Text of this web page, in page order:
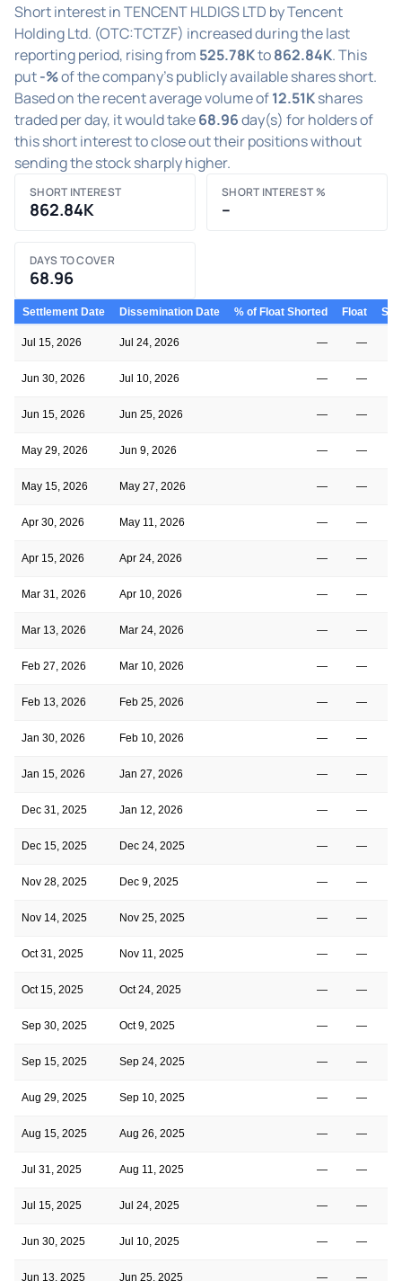
Short interest in TENCENT HLDIGS LTD by Tencent
Holding Ltd. (OTC:TCTZF) increased during the last
reporting period, rising from 525.78Kto862.84K. This
put-%of the company's publicly available shares short.
Based on the recent average volume of12.51Kshares
traded per day, it would take68.96day(s) for holders of
this short interest to close out their positions without
sending the stock sharply higher.
SHORT INTEREST
862.84K
SHORT INTEREST %
–
DAYS TO COVER
68.96
Settlement Date Dissemination Date % of Float Shorted Float
Jul 15, 2026 Jul 24, 2026 — —
Jun 30, 2026 Jul 10, 2026 — —
Jun 15, 2026 Jun 25, 2026 — —
May 29, 2026 Jun 9, 2026 — —
May 15, 2026 May 27, 2026 — —
Apr 30, 2026 May 11, 2026 — —
Apr 15, 2026 Apr 24, 2026 — —
Mar 31, 2026 Apr 10, 2026 — —
Mar 13, 2026 Mar 24, 2026 — —
Feb 27, 2026 Mar 10, 2026 — —
Feb 13, 2026 Feb 25, 2026 — —
Jan 30, 2026 Feb 10, 2026 — —
Jan 15, 2026 Jan 27, 2026 — —
Dec 31, 2025 Jan 12, 2026 — —
Dec 15, 2025 Dec 24, 2025 — —
Nov 28, 2025 Dec 9, 2025 — —
Nov 14, 2025 Nov 25, 2025 — —
Oct 31, 2025 Nov 11, 2025 — —
Oct 15, 2025 Oct 24, 2025 — —
Sep 30, 2025 Oct 9, 2025 — —
Sep 15, 2025 Sep 24, 2025 — —
Aug 29, 2025 Sep 10, 2025 — —
Aug 15, 2025 Aug 26, 2025 — —
Jul 31, 2025 Aug 11, 2025 — —
Jul 15, 2025 Jul 24, 2025 — —
Jun 30, 2025 Jul 10, 2025 — —
Jun 13, 2025 Jun 25, 2025 — —